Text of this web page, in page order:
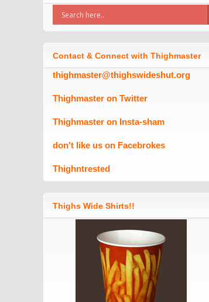
Contact & Connect with Thighmaster
thighmaster@thighswideshut.org
Thighmaster on Twitter
Thighmaster on Insta-sham
don't like us on Facebrokes
Thighntrested
Thighs Wide Shirts!!